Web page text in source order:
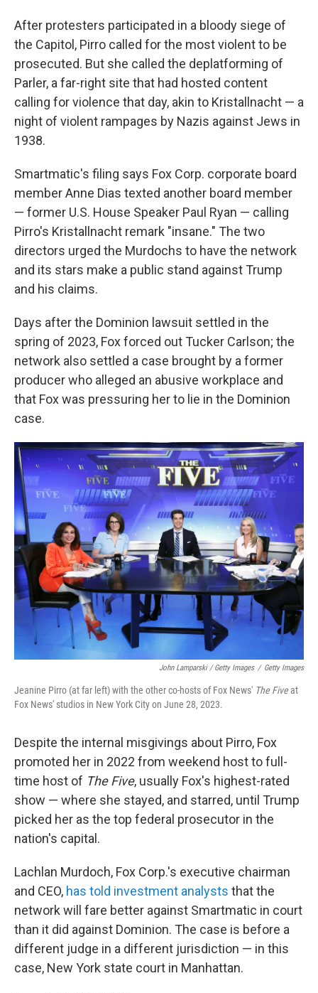
After protesters participated in a bloody siege of
the Capitol, Pirro called for the most violent to be
prosecuted. But she called the deplatforming of
Parler, a far-right site that had hosted content
calling for violence that day, akin to Kristallnacht — a
night of violent rampages by Nazis against Jews in
1938.
Smartmatic's filing says Fox Corp. corporate board
member Anne Dias texted another board member
— former U.S. House Speaker Paul Ryan — calling
Pirro's Kristallnacht remark "insane." The two
directors urged the Murdochs to have the network
and its stars make a public stand against Trump
and his claims.
Days after the Dominion lawsuit settled in the
spring of 2023, Fox forced out Tucker Carlson; the
network also settled a case brought by a former
producer who alleged an abusive workplace and
that Fox was pressuring her to lie in the Dominion
case.
John Lamparski / Getty Images / Getty Images
Jeanine Pirro (at far left) with the other co-hosts of Fox News' The Fiveat
Fox News' studios in New York City on June 28, 2023.
Despite the internal misgivings about Pirro, Fox
promoted her in 2022 from weekend host to full-
time host of The Five, usually Fox's highest-rated
show — where she stayed, and starred, until Trump
picked her as the top federal prosecutor in the
nation's capital.
Lachlan Murdoch, Fox Corp.'s executive chairman
and CEO, has told investment analysts that the
network will fare better against Smartmatic in court
than it did against Dominion. The case is before a
different judge in a different jurisdiction — in this
case, New York state court in Manhattan.